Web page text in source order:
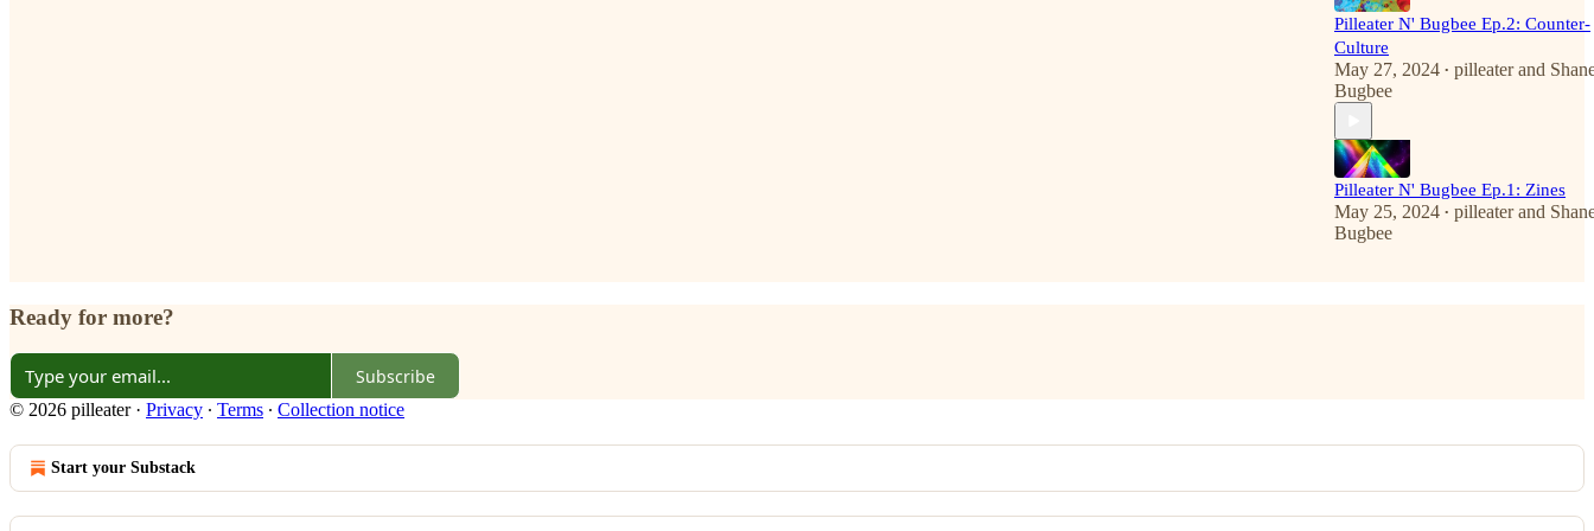
Pilleater N' Bugbee Ep.2: Counter-
Culture
May 27, 2024 • pilleaterand
Bugbee
Pilleater N' Bugbee Ep.1: Zines
May 25, 2024 • pilleaterand
Bugbee
Ready for more?
Subscribe
© 2026 pilleater· Privacy ∙ Terms ∙ Collection notice
Start your Substack